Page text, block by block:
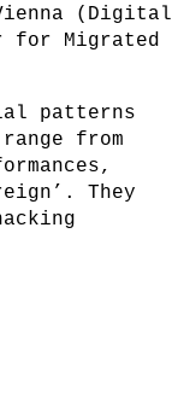
(Digital
for Migrated
patterns
from
They